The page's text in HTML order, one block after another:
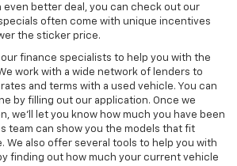
even better deal, you can check out our
often come with unique incentives
the sticker price.
finance specialists to help you with the
work with a wide network of lenders to
and terms with a used vehicle. You can
by filling out our application. Once we
we’ll let you know how much you have been
team can show you the models that fit
We also offer several tools to help you with
finding out how much your current vehicle